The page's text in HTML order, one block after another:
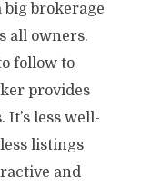
big brokerage
all owners.
follow to
provides
less well-
listings
and